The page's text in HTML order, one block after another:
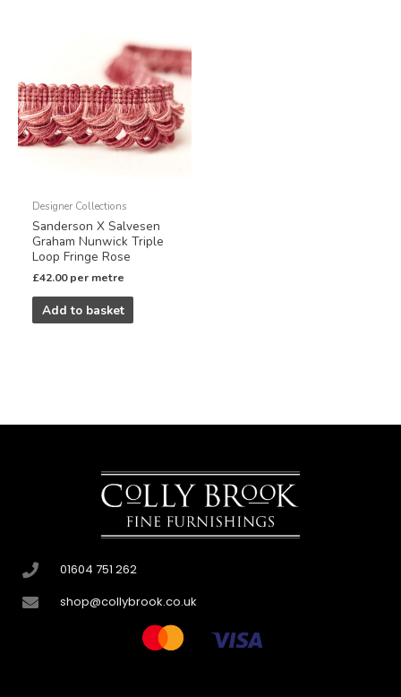
Designer Collections
Sanderson X Salvesen
Graham Nunwick Triple
Loop Fringe Rose
£42.00 per metre
Add to basket
01604 751 262
shop@collybrook.co.uk